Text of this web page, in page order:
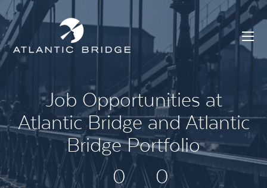
Job Opportunities at
Atlantic Bridge and Atlantic
Bridge Portfolio
0
0